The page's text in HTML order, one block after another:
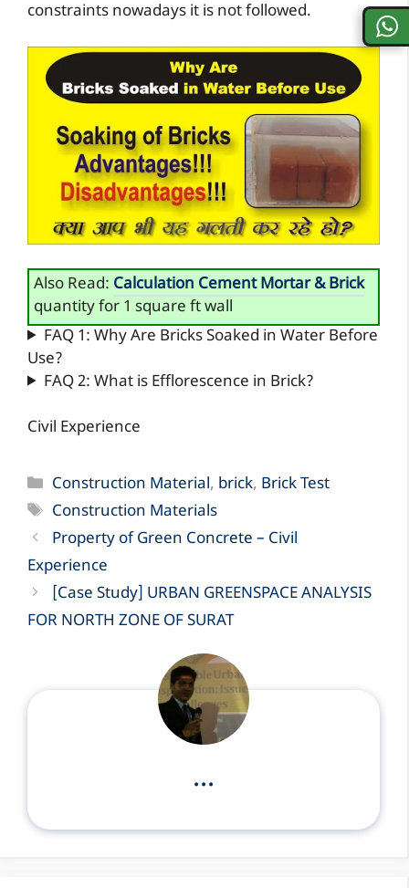
constraints nowadays it is not followed.
Also Read: Calculation Cement Mortar & Brick
quantity for 1 square ft wall
FAQ 1: Why Are Bricks Soaked in Water Before
Use?
FAQ 2: What is Efflorescence in Brick?
Civil Experience
Categories
Construction Material, brick, Brick Test
Tags
Construction Materials
Property of Green Concrete – Civil
Experience
[Case Study] URBAN GREENSPACE ANALYSIS
FOR NORTH ZONE OF SURAT
...